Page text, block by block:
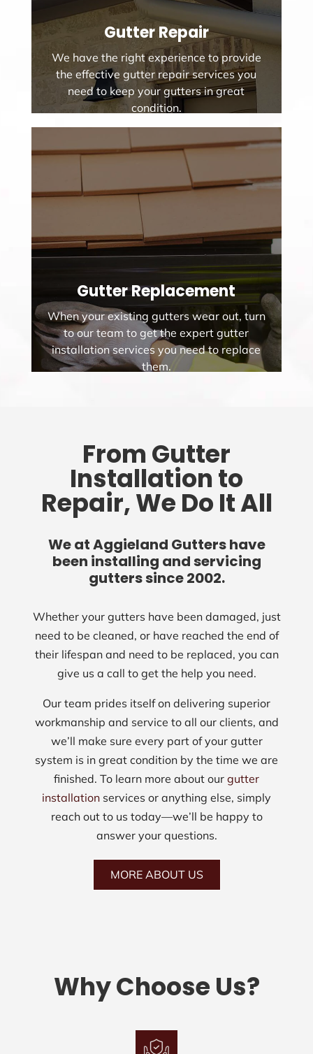
Gutter Repair
We have the right experience to provide
the effective gutter repair services you
need to keep your gutters in great
condition.
Gutter Replacement
When your existing gutters wear out, turn
to our team to get the expert gutter
installation services you need to replace
them.
From Gutter
Installation to
Repair, We Do It All
We at Aggieland Gutters have
been installing and servicing
gutters since 2002.
Whether your gutters have been damaged, just
need to be cleaned, or have reached the end of
their lifespan and need to be replaced, you can
give us a call to get the help you need.
Our team prides itself on delivering superior
workmanship and service to all our clients, and
we’ll make sure every part of your gutter
system is in great condition by the time we are
finished. To learn more about our gutter
installation services or anything else, simply
reach out to us today—we’ll be happy to
answer your questions.
MORE ABOUT US
Why Choose Us?